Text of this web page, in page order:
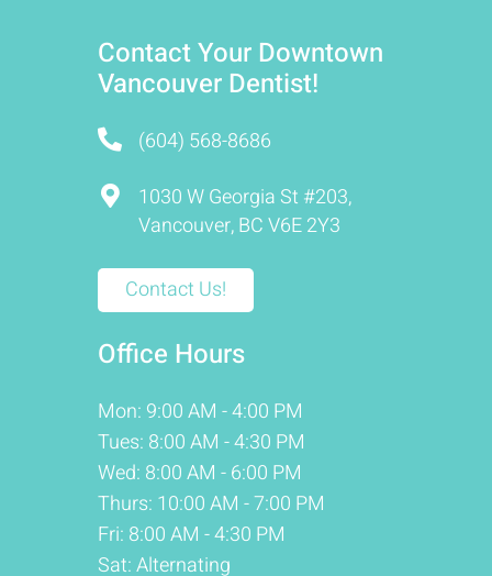
Contact Your Downtown
Vancouver Dentist!
(604) 568-8686
1030 W Georgia St #203,
Vancouver, BC V6E 2Y3
Contact Us!
Office Hours
Mon: 9:00 AM - 4:00 PM
Tues: 8:00 AM - 4:30 PM
Wed: 8:00 AM - 6:00 PM
Thurs: 10:00 AM - 7:00 PM
Fri: 8:00 AM - 4:30 PM
Sat: Alternating